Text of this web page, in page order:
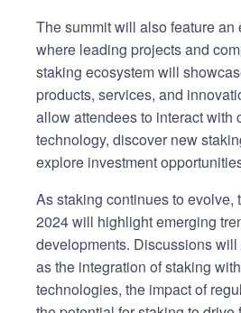
The summit will also feature an
where leading projects and
staking ecosystem will
products, services, and
allow attendees to interact with
technology, discover new
explore investment
As staking continues to evolve,
2024 will highlight emerging
developments. Discussions
as the integration of staking
technologies, the impact of